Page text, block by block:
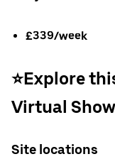
£339/week
⭐️Explore
Virtual
Site locations